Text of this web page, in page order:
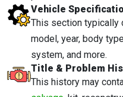
Vehicle
This section typically
model, year, body
system, and more.
Title & Problem
This history may